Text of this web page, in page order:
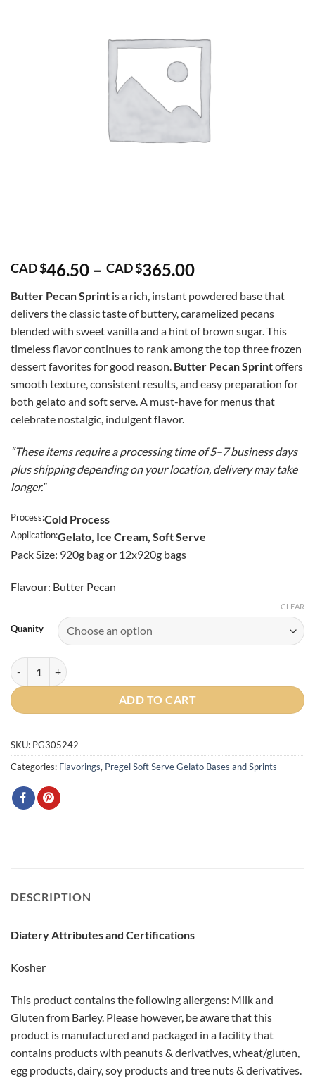
CAD $46.50 – CAD $365.00Price
CAD
$46.50
through
CAD
$365.00
Butter Pecan Sprint is a rich, instant powdered base that
delivers the classic taste of buttery, caramelized pecans
blended with sweet vanilla and a hint of brown sugar. This
timeless flavor continues to rank among the top three frozen
dessert favorites for good reason. Butter Pecan Sprintoffers
smooth texture, consistent results, and easy preparation for
both gelato and soft serve. A must-have for menus that
celebrate nostalgic, indulgent flavor.
“These items require a processing time of 5–7 business days
plus shipping depending on your location, delivery may take
longer.”
Process:Cold Process
Application:Gelato, Ice Cream, Soft Serve
Pack Size: 920g bag or 12x920g bags
Flavour: Butter Pecan
Quanity
CLEAR
Butter Pecan Sprint quantity
ADD TO CART
SKU: PG305242
Categories: Flavorings, Pregel Soft Serve Gelato Bases and Sprints
DESCRIPTION
Diatery Attributes and Certifications
Kosher
This product contains the following allergens: Milk and
Gluten from Barley. Please however, be aware that this
product is manufactured and packaged in a facility that
contains products with peanuts & derivatives, wheat/gluten,
egg products, dairy, soy products and tree nuts & derivatives.